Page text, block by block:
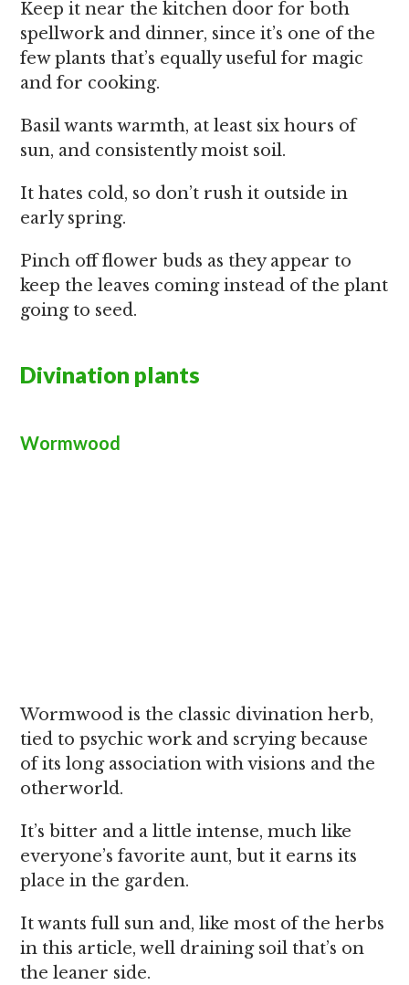
Keep it near the kitchen door for both
spellwork and dinner, since it’s one of the
few plants that’s equally useful for magic
and for cooking.
Basil wants warmth, at least six hours of
sun, and consistently moist soil.
It hates cold, so don’t rush it outside in
early spring.
Pinch off flower buds as they appear to
keep the leaves coming instead of the plant
going to seed.
Divination plants
Wormwood
Wormwood is the classic divination herb,
tied to psychic work and scrying because
of its long association with visions and the
otherworld.
It’s bitter and a little intense, much like
everyone’s favorite aunt, but it earns its
place in the garden.
It wants full sun and, like most of the herbs
in this article, well draining soil that’s on
the leaner side.